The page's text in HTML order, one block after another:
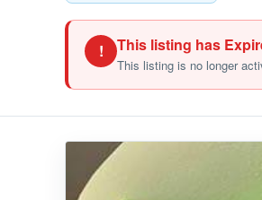
! This listing has
This listing is no longer